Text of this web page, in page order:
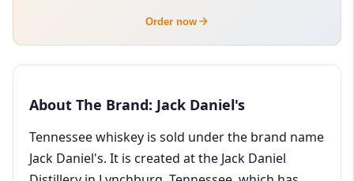
Order now
About The Brand: Jack Daniel's
Tennessee whiskey is sold under the brand name
Jack Daniel's. It is created at the Jack Daniel